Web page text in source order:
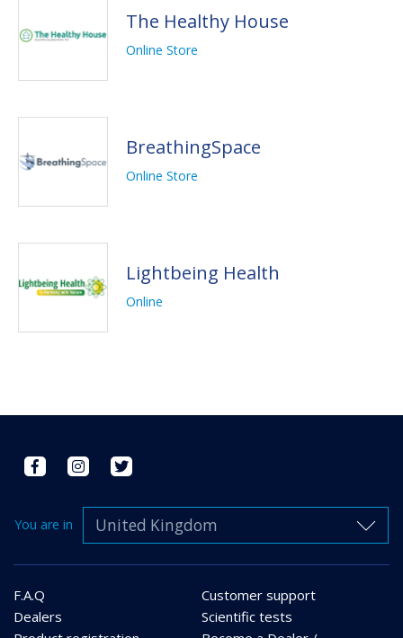
The Healthy House
Online Store
BreathingSpace
Online Store
Lightbeing Health
Online
You are in United Kingdom
F.A.Q
Customer support
Dealers
Scientific tests